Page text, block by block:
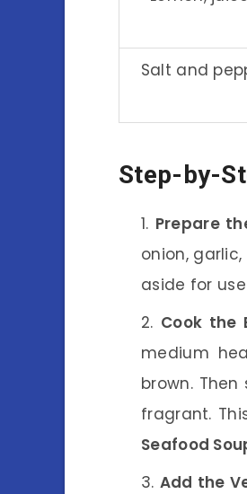
Salt and
Step-by-
Prepare
onion,
aside for
Cook the
medium
brown.
fragrant.
Seafood
Add the